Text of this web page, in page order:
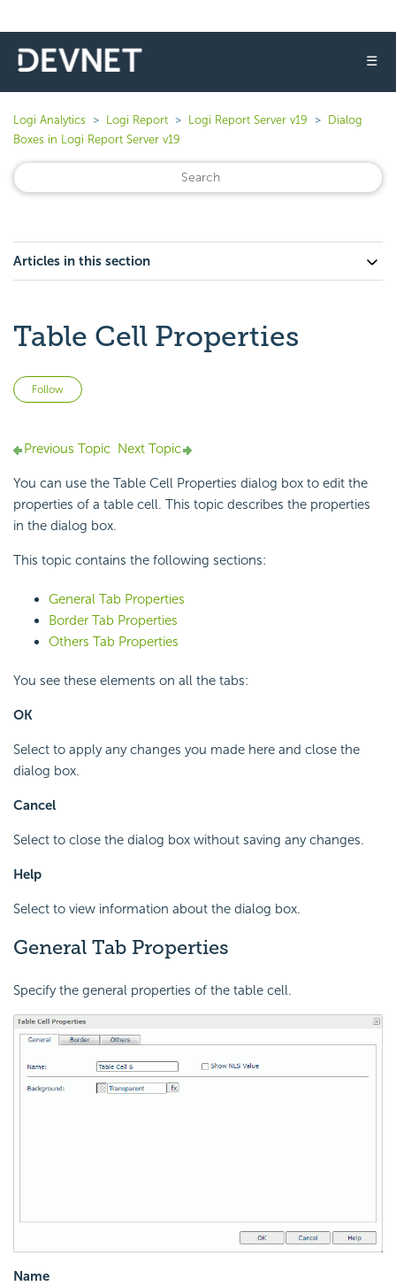
☰
Logi Analytics Logi Report Logi Report Server v19
Dialog
Boxes in Logi Report Server v19
Articles in this section
Table Cell Properties
Follow
Previous Topic Next Topic
You can use the Table Cell Properties dialog box to edit the
properties of a table cell. This topic describes the properties
in the dialog box.
This topic contains the following sections:
General Tab Properties
Border Tab Properties
Others Tab Properties
You see these elements on all the tabs:
OK
Select to apply any changes you made here and close the
dialog box.
Cancel
Select to close the dialog box without saving any changes.
Help
Select to view information about the dialog box.
General Tab Properties
Specify the general properties of the table cell.
Name